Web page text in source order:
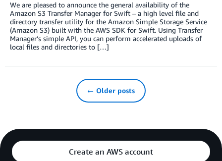
We are pleased to announce the general availability of the
Amazon S3 Transfer Manager for Swift – a high level file and
directory transfer utility for the Amazon Simple Storage Service
(Amazon S3) built with the AWS SDK for Swift. Using Transfer
Manager’s simple API, you can perform accelerated uploads of
local files and directories to […]
← Older posts
Create an AWS account